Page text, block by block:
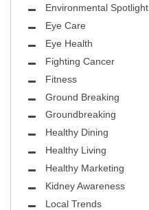
Environmental Spotlight
Eye Care
Eye Health
Fighting Cancer
Fitness
Ground Breaking
Groundbreaking
Healthy Dining
Healthy Living
Healthy Marketing
Kidney Awareness
Local Trends